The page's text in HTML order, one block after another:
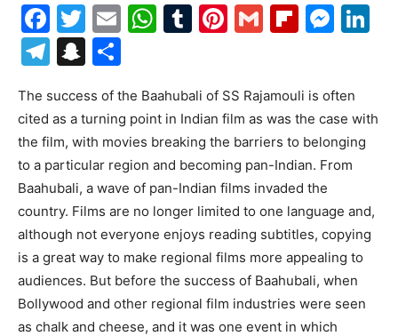
Facebook
Twitter
EmailWhatsApp
Tumblr
Pinterest
Gmail
Telegram
Snapchat
The success of the Baahubali of SS Rajamouli is often
cited as a turning point in Indian film as was the case with
the film, with movies breaking the barriers to belonging
to a particular region and becoming pan-Indian. From
Baahubali, a wave of pan-Indian films invaded the
country. Films are no longer limited to one language and,
although not everyone enjoys reading subtitles, copying
is a great way to make regional films more appealing to
audiences. But before the success of Baahubali, when
Bollywood and other regional film industries were seen
as chalk and cheese, and it was one event in which